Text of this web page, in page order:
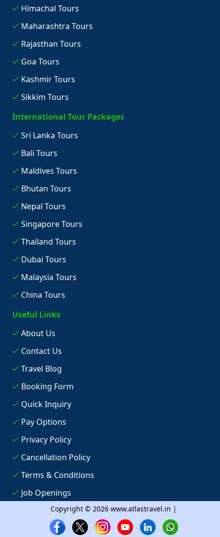
Himachal Tours
Maharashtra Tours
Rajasthan Tours
Goa Tours
Kashmir Tours
Sikkim Tours
International Tour Packages
Sri Lanka Tours
Bali Tours
Maldives Tours
Bhutan Tours
Nepal Tours
Singapore Tours
Thailand Tours
Dubai Tours
Malaysia Tours
China Tours
Useful Links
About Us
Contact Us
Travel Blog
Booking Form
Quick Inquiry
Pay Options
Privacy Policy
Cancellation Policy
Terms & Conditions
Job Openings
Copyright © 2026 www.atlastravel.in |